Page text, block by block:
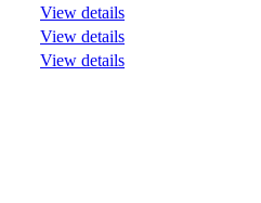
View details
View details
View details